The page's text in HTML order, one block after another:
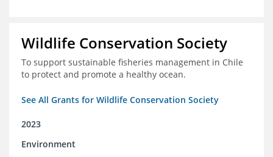
Wildlife Conservation Society
To support sustainable fisheries management in Chile
to protect and promote a healthy ocean.
See All Grants for Wildlife Conservation Society
2023
Environment